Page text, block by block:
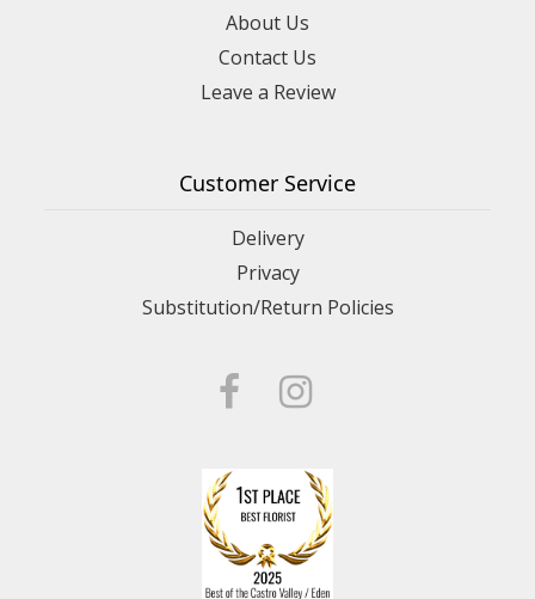
About Us
Contact Us
Leave a Review
Customer Service
Delivery
Privacy
Substitution/Return Policies